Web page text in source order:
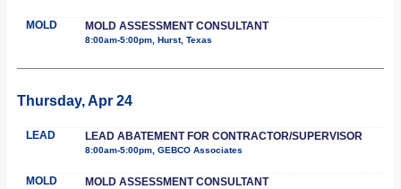
MOLD MOLD ASSESSMENT CONSULTANT
8:00am-5:00pm, Hurst, Texas
Thursday, Apr 24
LEAD LEAD ABATEMENT FOR CONTRACTOR/SUPERVISOR
8:00am-5:00pm, GEBCO Associates
MOLD MOLD ASSESSMENT CONSULTANT